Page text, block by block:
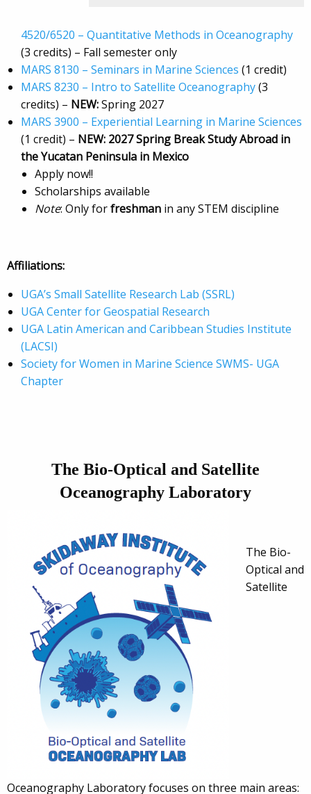
4520/6520 – Quantitative Methods in Oceanography
(3 credits) – Fall semester only
MARS 8130 – Seminars in Marine Sciences (1 credit)
MARS 8230 – Intro to Satellite Oceanography(3
credits) – NEW:Spring 2027
MARS 3900 – Experiential Learning in Marine Sciences
(1 credit) – NEW: 2027 Spring Break Study Abroad in
the Yucatan Peninsula in Mexico
Apply now!!
Scholarships available
Note: Only forfreshman in any STEM discipline
Affiliations:
UGA’s Small Satellite Research Lab (SSRL)
UGA Center for Geospatial Research
UGA Latin American and Caribbean Studies Institute
(LACSI)
Society for Women in Marine Science SWMS- UGA
Chapter
The Bio-Optical and Satellite
Oceanography Laboratory
The Bio-
Optical and
Satellite
Oceanography Laboratory focuses on three main areas: